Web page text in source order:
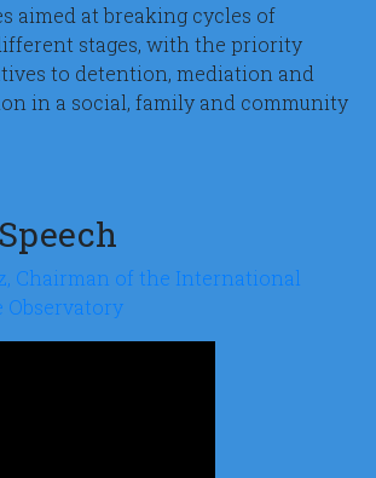
aimed at breaking cycles of
stages, with the priority
to detention, mediation and
in a social, family and community
Chairman of the International
Observatory